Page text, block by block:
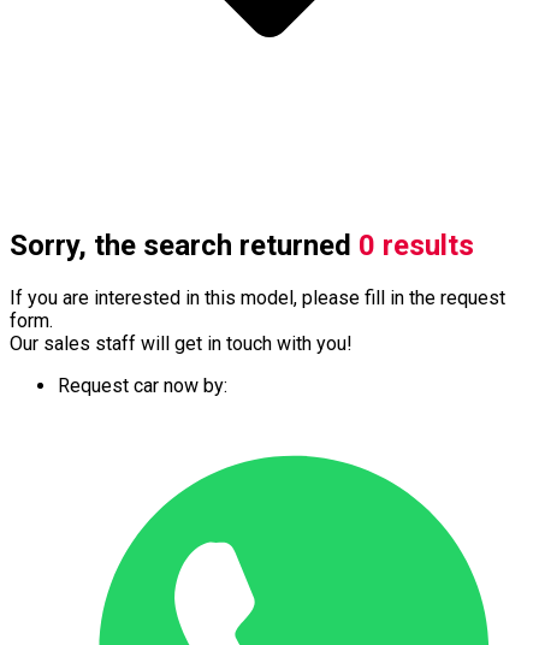
Sorry, the search returned 0 results
If you are interested in this model, please fill in the request
form.
Our sales staff will get in touch with you!
Request car now by: